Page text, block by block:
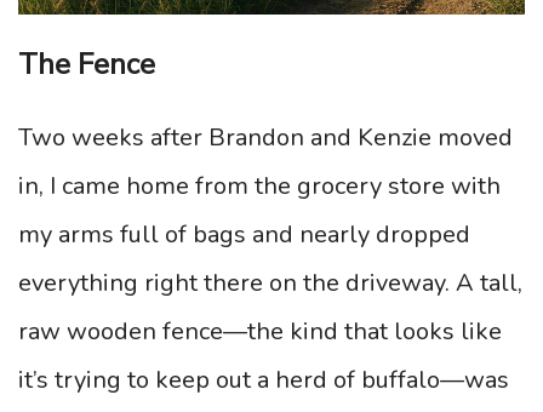
The Fence
Two weeks after Brandon and Kenzie moved
in, I came home from the grocery store with
my arms full of bags and nearly dropped
everything right there on the driveway. A tall,
raw wooden fence—the kind that looks like
it’s trying to keep out a herd of buffalo—was